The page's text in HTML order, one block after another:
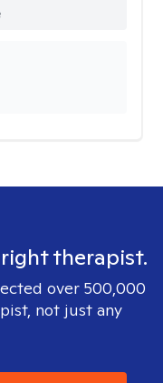
therapist.
over 500,000
not just any